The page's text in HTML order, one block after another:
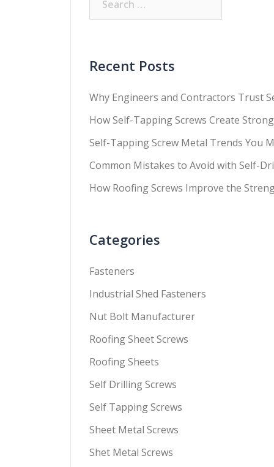
Recent Posts
Why Engineers and Contractors Trust
How Self-Tapping Screws Create
Self-Tapping Screw Metal Trends You
Common Mistakes to Avoid with Self-
How Roofing Screws Improve the
Categories
Fasteners
Industrial Shed Fasteners
Nut Bolt Manufacturer
Roofing Sheet Screws
Roofing Sheets
Self Drilling Screws
Self Tapping Screws
Sheet Metal Screws
Shet Metal Screws